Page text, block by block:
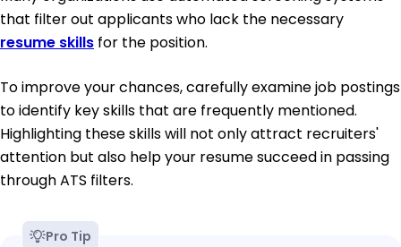
that filter out applicants who lack the necessary
resume skills for the position.
To improve your chances, carefully examine job postings
to identify key skills that are frequently mentioned.
Highlighting these skills will not only attract recruiters'
attention but also help your resume succeed in passing
through ATS filters.
Pro Tip